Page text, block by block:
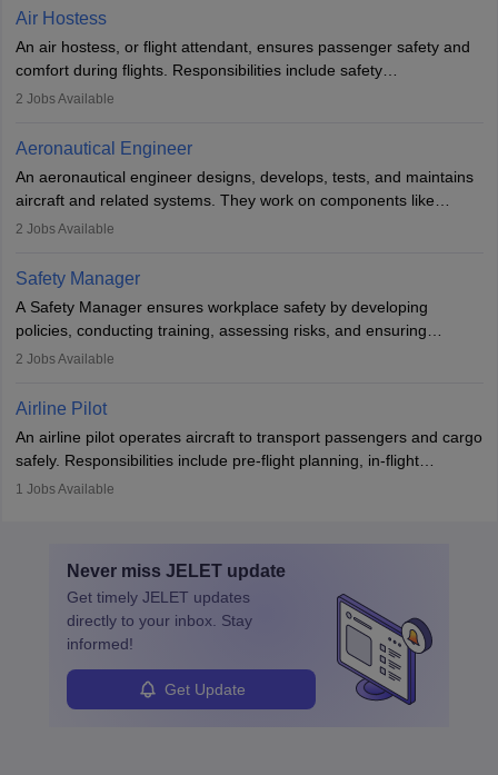
designing components, conducting tests, and performing
requiring advanced study. The role demands analytical skills,
technical knowledge, precision, and effective communication.
Air Hostess
An air hostess, or flight attendant, ensures passenger safety and
comfort during flights. Responsibilities include safety
demonstrations, serving meals, managing the cabin, handling
communication skills, a calm demeanour, and a service-oriented
attitude. It offers opportunities to travel and work in the dynamic
aviation and hospitality industry.
2 Jobs Available
Aeronautical Engineer
An aeronautical engineer designs, develops, tests, and maintains
aircraft and related systems. They work on components like
engines and wings, ensuring performance, safety, and efficiency.
technological innovation to improve fuel efficiency and reduce
noise. Aeronautical engineers collaborate with teams in aerospace
companies, government agencies, or research institutions,
requiring strong skills in physics, mathematics, and engineering
principles.
2 Jobs Available
Safety Manager
A Safety Manager ensures workplace safety by developing
policies, conducting training, assessing risks, and ensuring
regulatory compliance. They investigate incidents, manage
Working across industries like construction and healthcare, they
protect employees and maintain safe environments.
2 Jobs Available
Airline Pilot
An airline pilot operates aircraft to transport passengers and cargo
safely. Responsibilities include pre-flight planning, in-flight
operations, team collaboration, and post-flight duties. Pilots work
specialized training and adaptability.
1 Jobs Available
Never miss JELET update
Get timely JELET updates
directly to your inbox. Stay
informed!
Get Update